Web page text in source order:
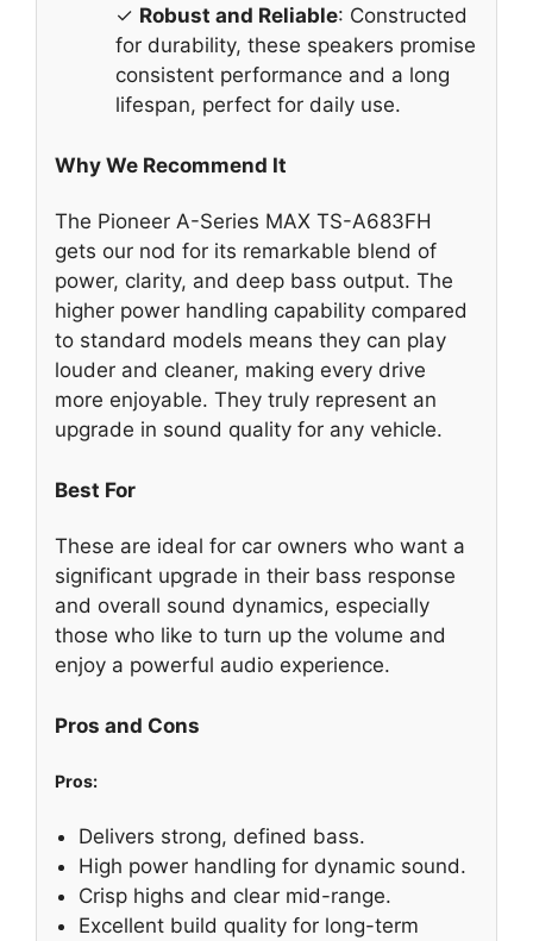
✓ Robust and Reliable: Constructed
for durability, these speakers promise
consistent performance and a long
lifespan, perfect for daily use.
Why We Recommend It
The Pioneer A-Series MAX TS-A683FH
gets our nod for its remarkable blend of
power, clarity, and deep bass output. The
higher power handling capability compared
to standard models means they can play
louder and cleaner, making every drive
more enjoyable. They truly represent an
upgrade in sound quality for any vehicle.
Best For
These are ideal for car owners who want a
significant upgrade in their bass response
and overall sound dynamics, especially
those who like to turn up the volume and
enjoy a powerful audio experience.
Pros and Cons
Pros:
Delivers strong, defined bass.
High power handling for dynamic sound.
Crisp highs and clear mid-range.
Excellent build quality for long-term